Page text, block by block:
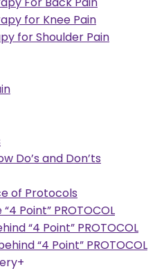
for Knee Pain
for Shoulder Pain
Do’s and Don’ts
of Protocols
Point” PROTOCOL
“4 Point” PROTOCOL
“4 Point” PROTOCOL